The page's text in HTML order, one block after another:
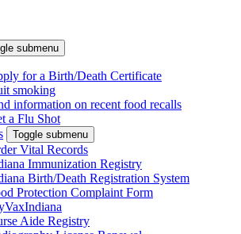
submenu
for a Birth/Death Certificate
smoking
information on recent food recalls
a Flu Shot
Toggle submenu
Vital Records
Immunization Registry
Birth/Death Registration System
Protection Complaint Form
Aide Registry